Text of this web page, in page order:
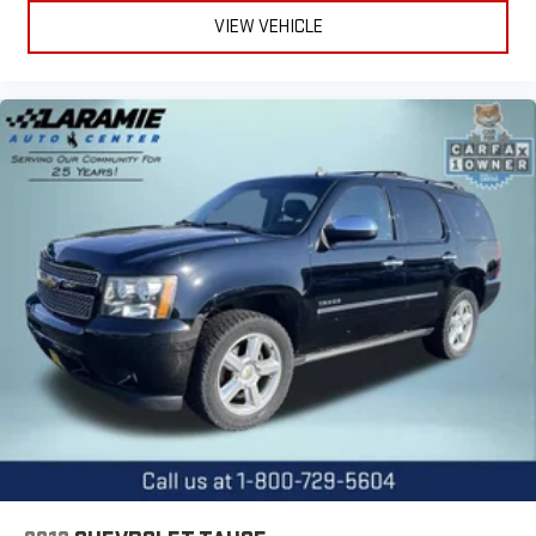
seatback rests on the cushion for quick and simple space
gains. With fold forward seatback, it all fits.
6-way passenger seat - Comfort that conforms to you! It
doesn't matter how long your ride is; if you aren't
comfortable every trip feels like a chore. With 6-way
passenger seat, finding the perfect position is easy, so you
can sit back, (or up, or a little forward), relax and enjoy the
Front seat center armrest - comfort in the middle ground.
There’s room for two to relax with front seat center armrest.
It divides the front seating positions with a top that both
the driver and passenger can use. Front seat center armrest
puts your comfort front and center.
Carpet flooring enhances the interior appearance and
provides an added layer of sound insulation.
Full coverage flooring enhances the interior appearance and
provides an added layer of sound insulation.
Headliner coverage: Full headliner coverage
Heated driver and front passenger seat cushions - That’s
VIEW VEHICLE